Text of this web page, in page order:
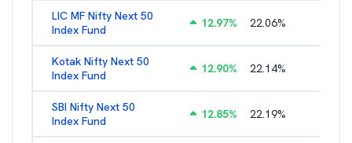
LIC MF Nifty Next 50
Index Fund
12.97% 22.06%
Kotak Nifty Next 50
Index Fund
12.90% 22.14%
SBI Nifty Next 50
Index Fund
12.85% 22.19%